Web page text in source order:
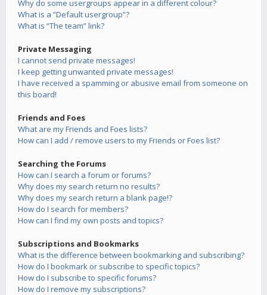
Why do some usergroups appear in a different colour?
What is a “Default usergroup”?
What is “The team” link?
Private Messaging
I cannot send private messages!
I keep getting unwanted private messages!
I have received a spamming or abusive email from someone on
this board!
Friends and Foes
What are my Friends and Foes lists?
How can I add / remove users to my Friends or Foes list?
Searching the Forums
How can I search a forum or forums?
Why does my search return no results?
Why does my search return a blank page!?
How do I search for members?
How can I find my own posts and topics?
Subscriptions and Bookmarks
What is the difference between bookmarking and subscribing?
How do I bookmark or subscribe to specific topics?
How do I subscribe to specific forums?
How do I remove my subscriptions?